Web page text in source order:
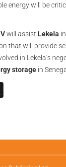
energy will be
will assist Lekela
that will provide
in Lekela’s
storage in